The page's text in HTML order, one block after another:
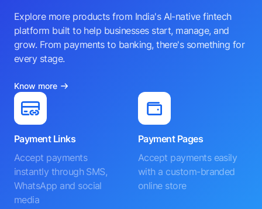
Explore more products from India's AI-native fintech
platform built to help businesses start, manage, and
grow. From payments to banking, there's something for
every stage.
Know more
Payment Links
Accept payments
instantly through SMS,
WhatsApp and social
media
Payment Pages
Accept payments easily
with a custom-branded
online store